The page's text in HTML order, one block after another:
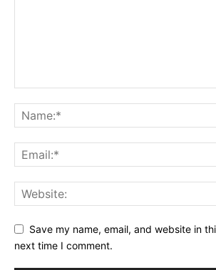
Save my name, email, and website in
next time I comment.